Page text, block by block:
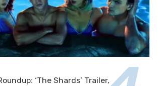
‘The Shards’ Trailer,